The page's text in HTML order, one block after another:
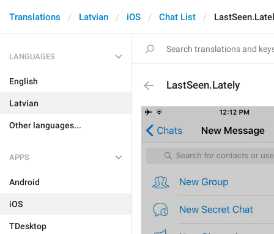
Translations Latvian iOS Chat List
LANGUAGES
English
Latvian
Other languages...
APPS
Android
iOS
TDesktop
LastSeen.Lately